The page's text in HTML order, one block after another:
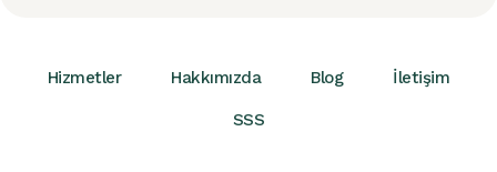
Hizmetler Hakkımızda Blog İletişim
SSS